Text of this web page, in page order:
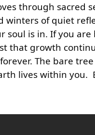
through sacred
winters of quiet
soul is in. If you
that growth
The bare
lives within